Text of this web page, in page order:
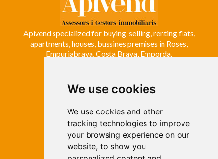
We use cookies
We use cookies and other
tracking technologies to improve
your browsing experience on our
website, to show you
Apivend specialized for buying, selling, renting flats,
apartments, houses, bussines premises in Roses,
Empuriabrava, Costa Brava, Emporda.
ROSES
Roses - Girona
Tel. +34 972 15 26 68
info@apivend.com